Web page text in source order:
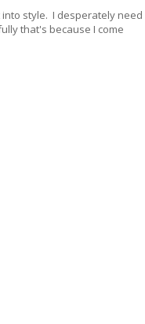
style. I desperately need
that's because I come